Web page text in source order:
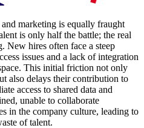
marketing is equally fraught
is only half the battle; the real
New hires often face a steep
issues and a lack of integration
This initial friction not only
also delays their contribution to
access to shared data and
unable to collaborate
in the company culture, leading to
of talent.